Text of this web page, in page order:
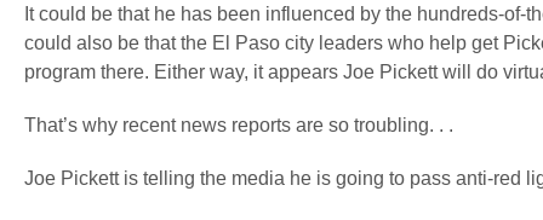
It could be that he has been influenced by the hundreds-
could also be that the El Paso city leaders who help get
program there. Either way, it appears Joe Pickett will do
That’s why recent news reports are so troubling. . .
Joe Pickett is telling the media he is going to pass anti-red